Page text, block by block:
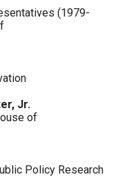
(1979-
Jr.
of
Policy Research